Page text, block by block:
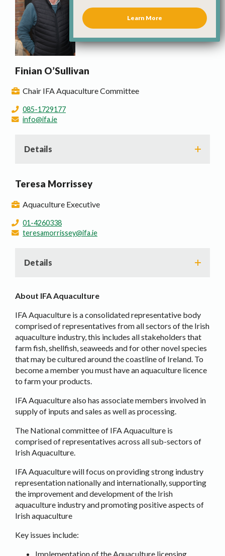
Finian O’Sullivan
Chair IFA Aquaculture Committee
085-1729177
info@ifa.ie
Details
Teresa Morrissey
Aquaculture Executive
01-4260338
teresamorrissey@ifa.ie
Details
About IFA Aquaculture
IFA Aquaculture is a consolidated representative body
comprised of representatives from all sectors of the Irish
aquaculture industry, this includes all stakeholders that
farm fish, shellfish, seaweeds and for other novel species
that may be cultured around the coastline of Ireland. To
become a member you must have an aquaculture licence
to farm your products.
IFA Aquaculture also has associate members involved in
supply of inputs and sales as well as processing.
The National committee of IFA Aquaculture is
comprised of representatives across all sub-sectors of
Irish Aquaculture.
IFA Aquaculture will focus on providing strong industry
representation nationally and internationally, supporting
the improvement and development of the Irish
aquaculture industry and promoting positive aspects of
Irish aquaculture
Key issues include:
Implementation of the Aquaculture licensing
Learn More